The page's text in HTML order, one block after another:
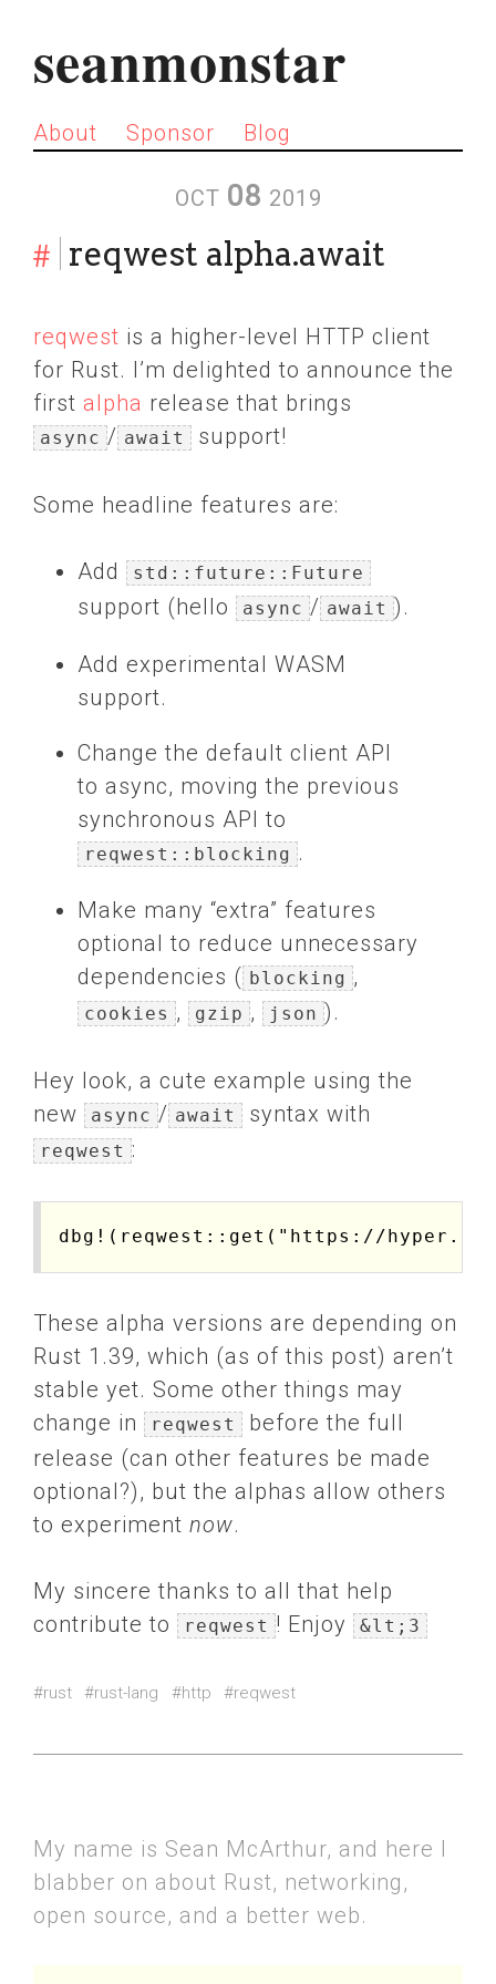
seanmonstar
About Sponsor Blog
OCT 08 2019
# reqwest alpha.await
reqwest is a higher-level HTTP client
for Rust. I’m delighted to announce the
first alpha release that brings
async / await support!
Some headline features are:
Add std::future::Future
support (hello async / await ).
Add experimental WASM
support.
Change the default client API
to async, moving the previous
synchronous API to
reqwest::blocking .
Make many “extra” features
optional to reduce unnecessary
dependencies ( blocking ,
cookies , gzip , json ).
Hey look, a cute example using the
new
async / await syntax with
reqwest :
These alpha versions are depending on
Rust 1.39, which (as of this post) aren’t
stable yet. Some other things may
change in
reqwest
before the full
release (can other features be made
optional?), but the alphas allow others
to experiment now.
My sincere thanks to all that help
contribute to
reqwest ! Enjoy &lt;3
#rust #rust-lang #http #reqwest
My name is Sean McArthur, and here I
blabber on about Rust, networking,
open source, and a better web.